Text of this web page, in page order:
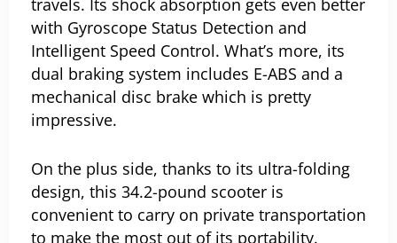
travels. Its shock absorption gets even better
with Gyroscope Status Detection and
Intelligent Speed Control. What’s more, its
dual braking system includes E-ABS and a
mechanical disc brake which is pretty
impressive.
On the plus side, thanks to its ultra-folding
design, this 34.2-pound scooter is
convenient to carry on private transportation
to make the most out of its portability.